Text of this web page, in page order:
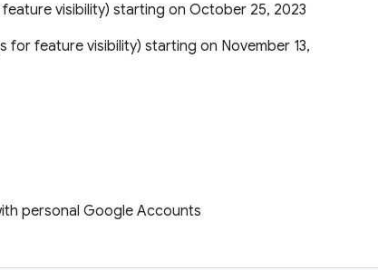
visibility) starting on October 25, 2023
for feature visibility) starting on November 13,
personal Google Accounts